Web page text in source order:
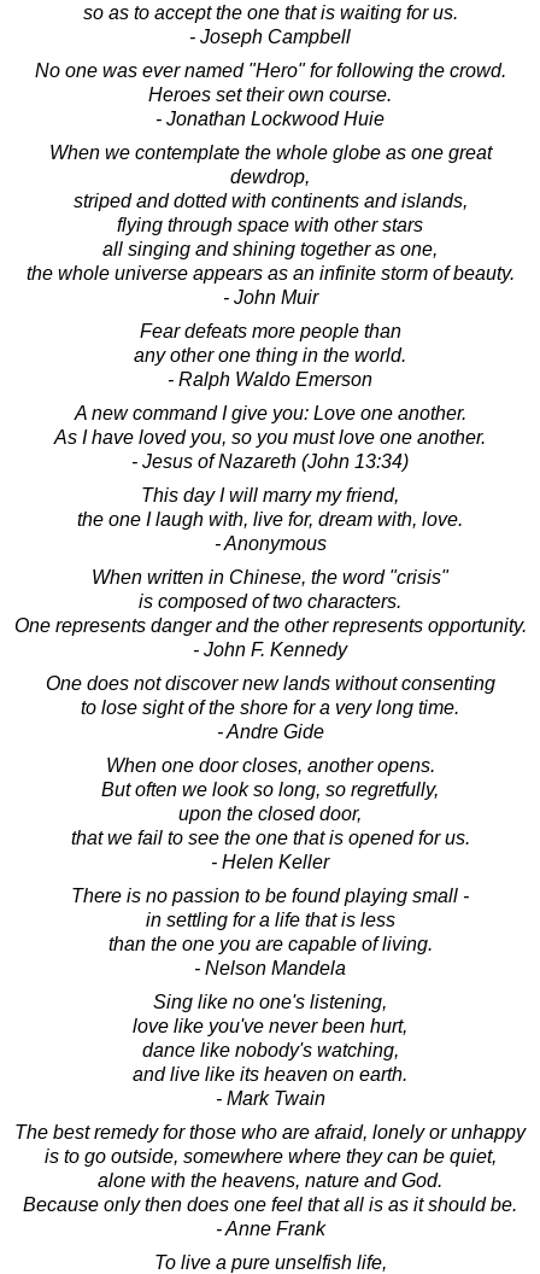
so as to accept the one that is waiting for us.
- Joseph Campbell
No one was ever named "Hero" for following the crowd.
Heroes set their own course.
- Jonathan Lockwood Huie
When we contemplate the whole globe as one great
dewdrop,
striped and dotted with continents and islands,
flying through space with other stars
all singing and shining together as one,
the whole universe appears as an infinite storm of beauty.
- John Muir
Fear defeats more people than
any other one thing in the world.
- Ralph Waldo Emerson
A new command I give you: Love one another.
As I have loved you, so you must love one another.
- Jesus of Nazareth (John 13:34)
This day I will marry my friend,
the one I laugh with, live for, dream with, love.
- Anonymous
When written in Chinese, the word "crisis"
is composed of two characters.
One represents danger and the other represents opportunity.
- John F. Kennedy
One does not discover new lands without consenting
to lose sight of the shore for a very long time.
- Andre Gide
When one door closes, another opens.
But often we look so long, so regretfully,
upon the closed door,
that we fail to see the one that is opened for us.
- Helen Keller
There is no passion to be found playing small -
in settling for a life that is less
than the one you are capable of living.
- Nelson Mandela
Sing like no one's listening,
love like you've never been hurt,
dance like nobody's watching,
and live like its heaven on earth.
- Mark Twain
The best remedy for those who are afraid, lonely or unhappy
is to go outside, somewhere where they can be quiet,
alone with the heavens, nature and God.
Because only then does one feel that all is as it should be.
- Anne Frank
To live a pure unselfish life,